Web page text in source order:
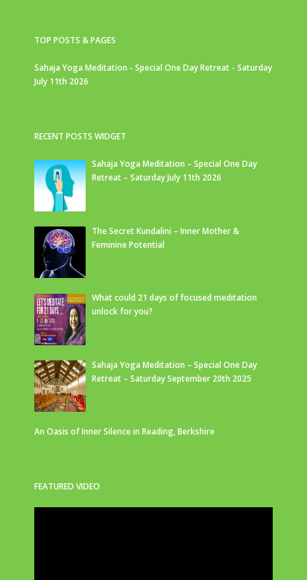
TOP POSTS & PAGES
Sahaja Yoga Meditation - Special One Day Retreat - Saturday
July 11th 2026
RECENT POSTS WIDGET
Sahaja Yoga Meditation – Special One Day
Retreat – Saturday July 11th 2026
The Secret Kundalini – Inner Mother &
Feminine Potential
What could 21 days of focused meditation
unlock for you?
Sahaja Yoga Meditation – Special One Day
Retreat – Saturday September 20th 2025
An Oasis of Inner Silence in Reading, Berkshire
FEATURED VIDEO